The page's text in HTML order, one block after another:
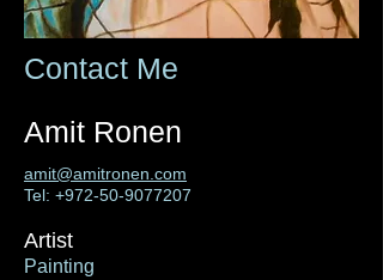
Contact Me
Amit Ronen
amit@amitronen.com
Tel: +972-50-9077207
Artist
Painting